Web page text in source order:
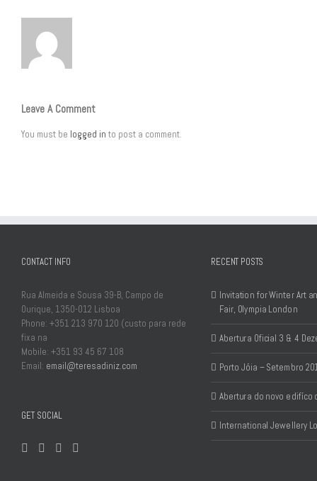
Leave A Comment
You must be logged in to post a comment.
CONTACT INFO
Rua Almeida e Sousa 39-B, Campo de
Ourique, 1350-012 Lisboa
Phone: +351 213 970 120 (custo para rede
fixa na
Mobile: +351 93 45 67 108
Email: email@teresadiniz.com
GET SOCIAL
RECENT POSTS
Invitation for Winter Art
Fair, Olympia London
Abertura Oficial 3 & 4
Porto Jóia – Setembro
Abertura do novo edifíco
International Jewellery